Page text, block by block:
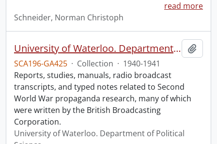
read more
Schneider, Norman Christoph
University of Waterloo. Department of Political Science collection: Second World War propaganda research.
SCA196-GA425 · Collection · 1940-1941
Reports, studies, manuals, radio broadcast
transcripts, and typed notes related to Second
World War propaganda research, many of which
were written by the British Broadcasting
Corporation.
University of Waterloo. Department of Political